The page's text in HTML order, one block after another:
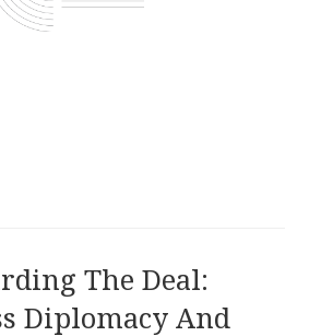
The Deal:
Diplomacy And